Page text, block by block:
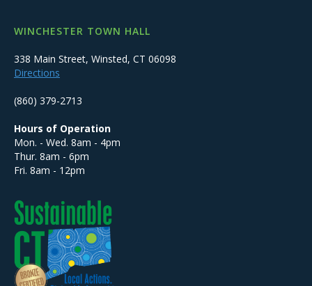
WINCHESTER TOWN HALL
338 Main Street, Winsted, CT 06098
Directions
(860) 379-2713
Hours of Operation
Mon. - Wed. 8am - 4pm
Thur. 8am - 6pm
Fri. 8am - 12pm